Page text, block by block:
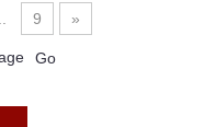
9 »
Go